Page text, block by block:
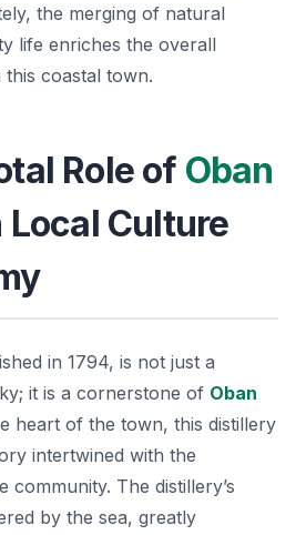
the merging of natural
life enriches the overall
coastal town.
Role of Oban
Culture
in 1794, is not just a
it is a cornerstone of Oban
heart of the town, this distillery
intertwined with the
The distillery’s
by the sea, greatly